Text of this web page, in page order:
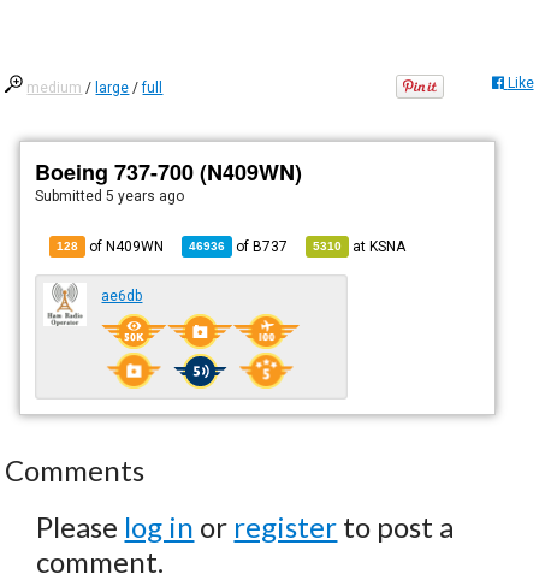
medium / large /full Like
Boeing 737-700 (N409WN)
Submitted5 years ago
128 of N409WN 46936 ofB737 5310 atKSNA
ae6db
Comments
Please log in or register to post a
comment.